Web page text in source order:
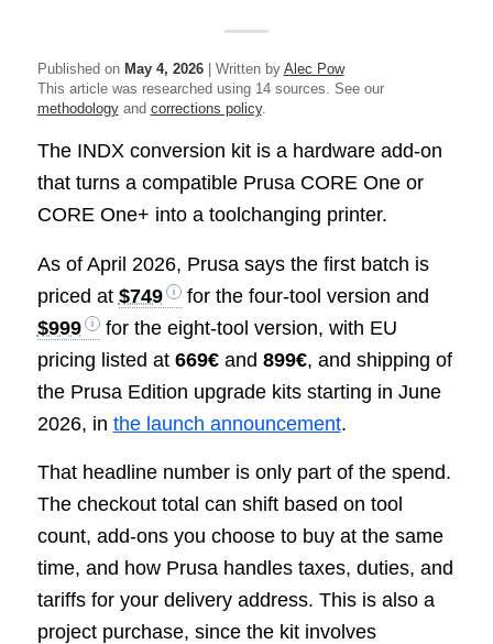
Published on May 4, 2026| Written by Alec Pow
This article was researched using 14 sources. See our
methodologyand corrections policy.
The INDX conversion kit is a hardware add-on
that turns a compatible Prusa CORE One or
CORE One+ into a toolchanging printer.
As of April 2026, Prusa says the first batch is
priced at $749
for the four-tool version and
$999
for the eight-tool version, with EU
pricing listed at 669€and 899€, and shipping of
the Prusa Edition upgrade kits starting in June
2026, in the launch announcement.
That headline number is only part of the spend.
The checkout total can shift based on tool
count, add-ons you choose to buy at the same
time, and how Prusa handles taxes, duties, and
tariffs for your delivery address. This is also a
project purchase, since the kit involves